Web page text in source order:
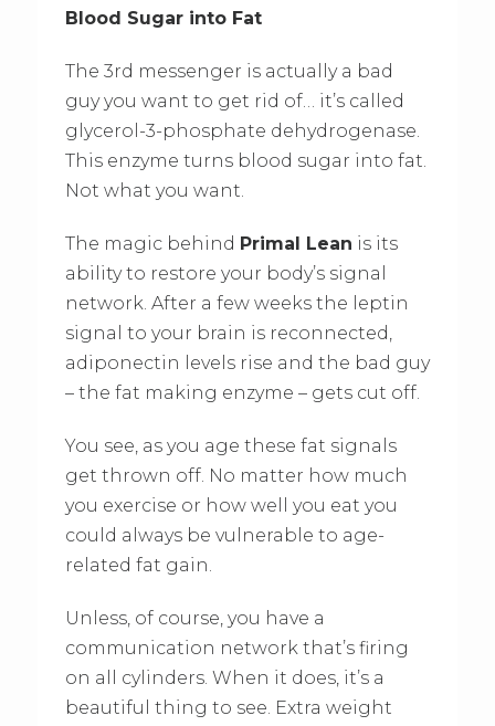
Blood Sugar into Fat
The 3rd messenger is actually a bad
guy you want to get rid of… it’s called
glycerol-3-phosphate dehydrogenase.
This enzyme turns blood sugar into fat.
Not what you want.
The magic behind Primal Lean is its
ability to restore your body’s signal
network. After a few weeks the leptin
signal to your brain is reconnected,
adiponectin levels rise and the bad guy
– the fat making enzyme – gets cut off.
You see, as you age these fat signals
get thrown off. No matter how much
you exercise or how well you eat you
could always be vulnerable to age-
related fat gain.
Unless, of course, you have a
communication network that’s firing
on all cylinders. When it does, it’s a
beautiful thing to see. Extra weight